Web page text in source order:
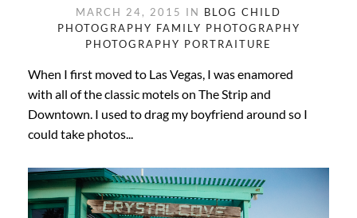
MARCH 24, 2015 IN BLOG CHILD
PHOTOGRAPHY FAMILY PHOTOGRAPHY
PHOTOGRAPHY PORTRAITURE
When I first moved to Las Vegas, I was enamored
with all of the classic motels on The Strip and
Downtown. I used to drag my boyfriend around so I
could take photos...